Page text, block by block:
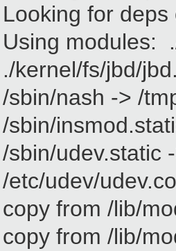
Looking for
Using modules:
./kernel/fs/jbd/
/sbin/nash -> /
/sbin/
/sbin/udev.static
/etc/udev/
copy from /lib/
copy from /lib/